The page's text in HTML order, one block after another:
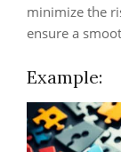
minimize the
ensure a
Example: